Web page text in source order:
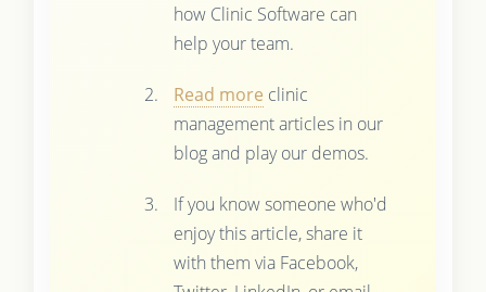
how Clinic Software can
help your team.
Read more clinic
management articles in our
blog and play our demos.
If you know someone who'd
enjoy this article, share it
with them via Facebook,